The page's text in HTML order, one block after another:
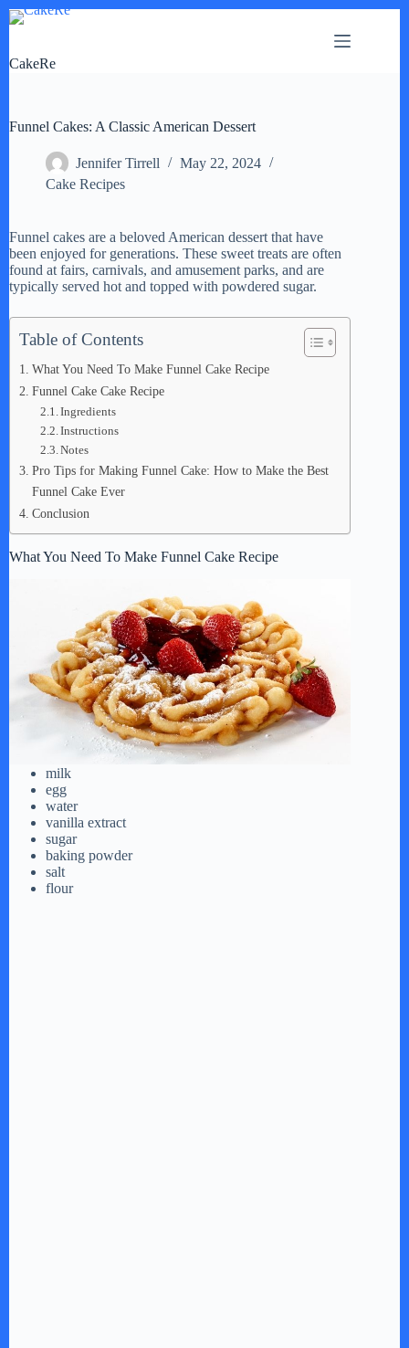
Skip
CakeRe
Funnel Cakes: A Classic American Dessert
Jennifer Tirrell
May 22, 2024
Cake Recipes
Funnel cakes are a beloved American dessert that have
been enjoyed for generations. These sweet treats are often
found at fairs, carnivals, and amusement parks, and are
typically served hot and topped with powdered sugar.
Table of Contents
What You Need To Make Funnel Cake Recipe
Funnel Cake Cake Recipe
Ingredients
Instructions
Notes
Pro Tips for Making Funnel Cake: How to Make the Best
Funnel Cake Ever
Conclusion
What You Need To Make Funnel Cake Recipe
milk
egg
water
vanilla extract
sugar
baking powder
salt
flour